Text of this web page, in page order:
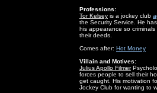
Professions:
Tor Kelsey is a jockey club
the Security Service. He
his appearance so
their deeds.
Comes after: Hot Money
Villain and Motives:
Julius Apollo Filmer
forces people to sell their
get caught. His motivation
Jockey Club for wanting to